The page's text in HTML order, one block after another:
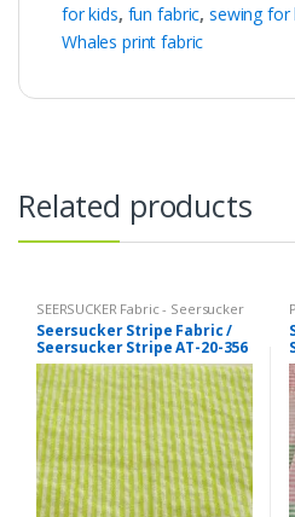
for kids, fun fabric, sewing for
Whales print fabric
Related products
SEERSUCKER Fabric - Seersucker
Stripes + Plaids, Stripe Fabric -
Cotton Stripes - Striped Fabric
Seersucker Stripe Fabric /
Seersucker Stripe AT-20-356